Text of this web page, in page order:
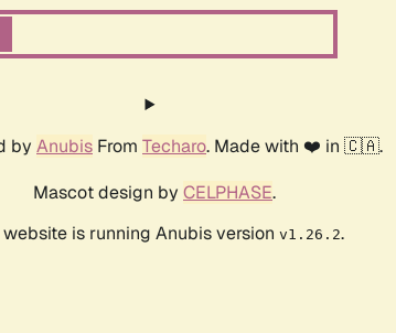
by Anubis From Techaro. Made with ❤️ in 🇨🇦.
Mascot design by CELPHASE.
website is running Anubis version v1.26.2.